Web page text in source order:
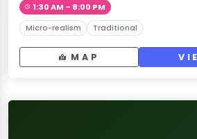
1:30 AM – 8:00 PM
Micro-realism Traditional
MAP